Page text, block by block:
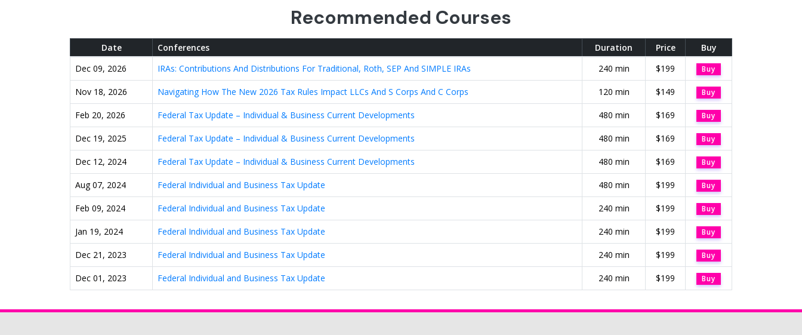
Recommended Courses
Date Conferences Duration Price
Buy
Dec 09, 2026
IRAs: Contributions And Distributions For Traditional, Roth, SEP And SIMPLE IRAs 240 min $199 Buy
Nov 18, 2026 Navigating How The New 2026 Tax Rules Impact LLCs And S Corps And C Corps 120 min $149 Buy
Feb 20, 2026 Federal Tax Update – Individual & Business Current Developments 480 min $169 Buy
Dec 19, 2025 Federal Tax Update – Individual & Business Current Developments 480 min $169 Buy
Dec 12, 2024 Federal Tax Update – Individual & Business Current Developments 480 min $169 Buy
Aug 07, 2024 Federal Individual and Business Tax Update 480 min $199 Buy
Feb 09, 2024 Federal Individual and Business Tax Update 240 min $199 Buy
Jan 19, 2024 Federal Individual and Business Tax Update 240 min $199 Buy
Dec 21, 2023 Federal Individual and Business Tax Update 240 min $199 Buy
Dec 01, 2023 Federal Individual and Business Tax Update 240 min $199 Buy